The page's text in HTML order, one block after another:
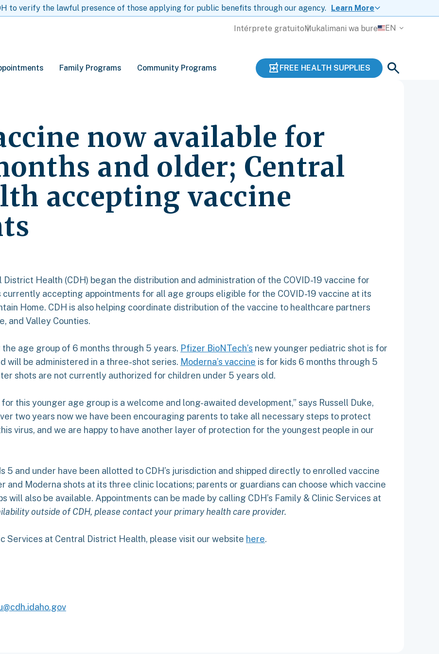
to verify the lawful presence of those applying for public benefits through our agency. Learn More
Intérprete gratuitoMukalimani wa bure EN
Family Programs Community Programs FREE HEALTH SUPPLIES
now available for
and older; Central
accepting vaccine
District Health (CDH) began the distribution and administration of the COVID-19 vaccine for
currently accepting appointments for all age groups eligible for the COVID-19 vaccine at its
Home. CDH is also helping coordinate distribution of the vaccine to healthcare partners
and Valley Counties.
age group of 6 months through 5 years. Pfizer BioNTech’s new younger pediatric shot is for
will be administered in a three-shot series. Moderna’s vaccine is for kids 6 months through 5
shots are not currently authorized for children under 5 years old.
this younger age group is a welcome and long-awaited development,” says Russell Duke,
two years now we have been encouraging parents to take all necessary steps to protect
virus, and we are happy to have another layer of protection for the youngest people in our
5 and under have been allotted to CDH’s jurisdiction and shipped directly to enrolled vaccine
and Moderna shots at its three clinic locations; parents or guardians can choose which vaccine
also be available. Appointments can be made by calling CDH’s Family & Clinic Services at
outside of CDH, please contact your primary health care provider.
Services at Central District Health, please visit our website here.